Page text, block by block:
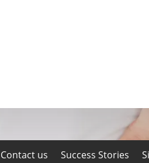
Contact us Success Stories